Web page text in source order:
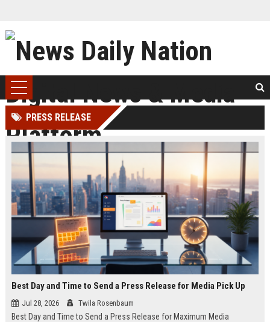
PRESS RELEASE
Best Day and Time to Send a Press Release for Media Pick Up
Jul 28, 2026 Twila Rosenbaum
Best Day and Time to Send a Press Release for Maximum Media